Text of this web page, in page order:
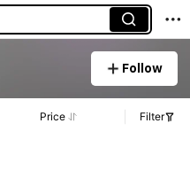
Follow
Price Filter